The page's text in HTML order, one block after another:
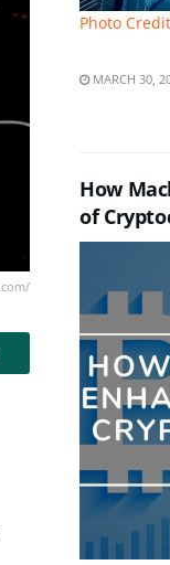
Photo
MARCH 30,
How
of